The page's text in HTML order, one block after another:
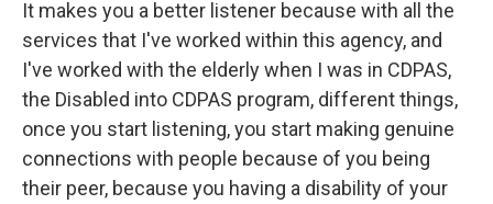
It makes you a better listener because with all the
services that I've worked within this agency, and
I've worked with the elderly when I was in CDPAS,
the Disabled into CDPAS program, different things,
once you start listening, you start making genuine
connections with people because of you being
their peer, because you having a disability of your